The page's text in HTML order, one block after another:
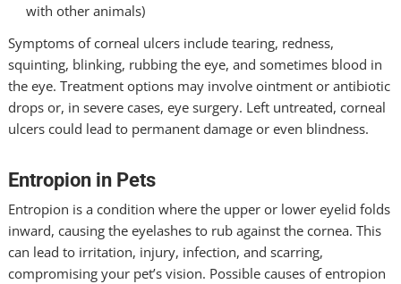
with other animals)
Symptoms of corneal ulcers include tearing, redness,
squinting, blinking, rubbing the eye, and sometimes blood in
the eye. Treatment options may involve ointment or antibiotic
drops or, in severe cases, eye surgery. Left untreated, corneal
ulcers could lead to permanent damage or even blindness.
Entropion in Pets
Entropion is a condition where the upper or lower eyelid folds
inward, causing the eyelashes to rub against the cornea. This
can lead to irritation, injury, infection, and scarring,
compromising your pet’s vision. Possible causes of entropion